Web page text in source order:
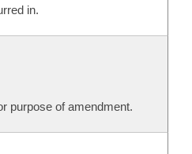
in.
purpose of amendment.